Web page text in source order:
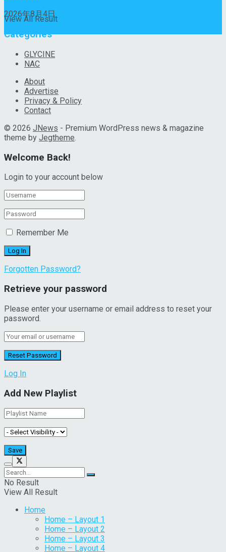
View All Result
2026年8月4日
Categories
GLYCINE
NAC
About
Advertise
Privacy & Policy
Contact
© 2026 JNews - Premium WordPress news & magazine
theme by Jegtheme.
Welcome Back!
Login to your account below
Remember Me
Forgotten Password?
Retrieve your password
Please enter your username or email address to reset your
password.
Log In
Add New Playlist
No Result
View All Result
Home
Home – Layout 1
Home – Layout 2
Home – Layout 3
Home – Layout 4